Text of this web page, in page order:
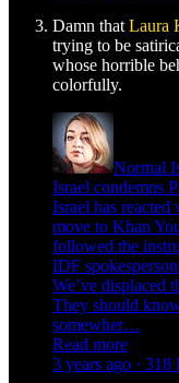
Damn that Laura
trying to be
whose horrible
colorfully.
Normal
Israel condemns
Israel has
move to Khan
followed the
IDF
We’ve displaced
They should
somewher…
Read more
3 years ago · 318